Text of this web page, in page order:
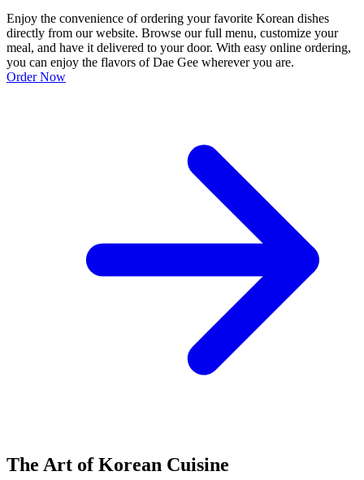
Enjoy the convenience of ordering your favorite Korean dishes
directly from our website. Browse our full menu, customize your
meal, and have it delivered to your door. With easy online ordering,
you can enjoy the flavors of Dae Gee wherever you are.
Order Now
The Art of Korean Cuisine